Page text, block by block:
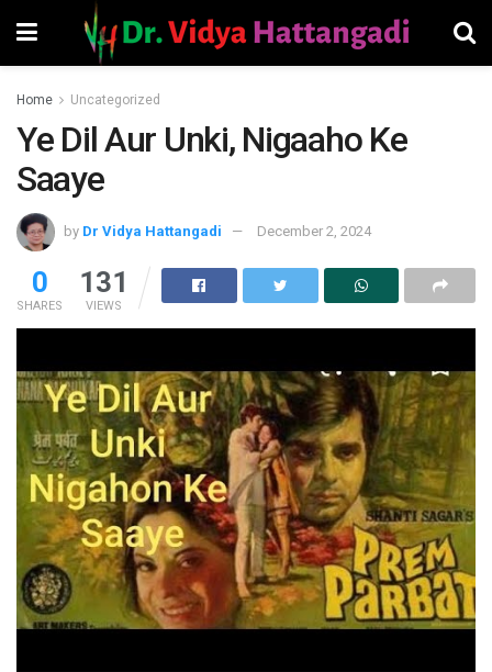
Home Uncategorized
Ye Dil Aur Unki, Nigaaho Ke
Saaye
by Dr Vidya Hattangadi December 2, 2024
0
SHARES
131
VIEWS